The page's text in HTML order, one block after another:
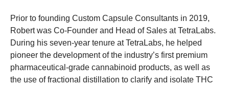
Prior to founding Custom Capsule Consultants in 2019,
Robert was Co-Founder and Head of Sales at TetraLabs.
During his seven-year tenure at TetraLabs, he helped
pioneer the development of the industry’s first premium
pharmaceutical-grade cannabinoid products, as well as
the use of fractional distillation to clarify and isolate THC